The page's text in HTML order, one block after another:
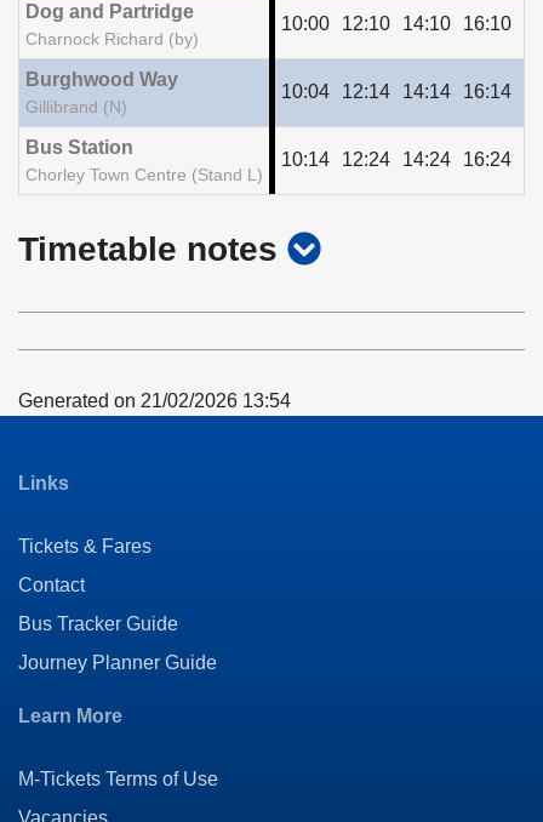
Dog and Partridge
Charnock Richard (by)
10:00 12:10 14:10 16:10
Burghwood Way
Gillibrand (N)
10:04 12:14 14:14 16:14
Bus Station
Chorley Town Centre (Stand L)
10:14 12:24 14:24 16:24
Timetable notes show
notes
Generated on 21/02/2026 13:54
Links
Tickets & Fares
Contact
Bus Tracker Guide
Journey Planner Guide
Learn More
M-Tickets Terms of Use
Vacancies